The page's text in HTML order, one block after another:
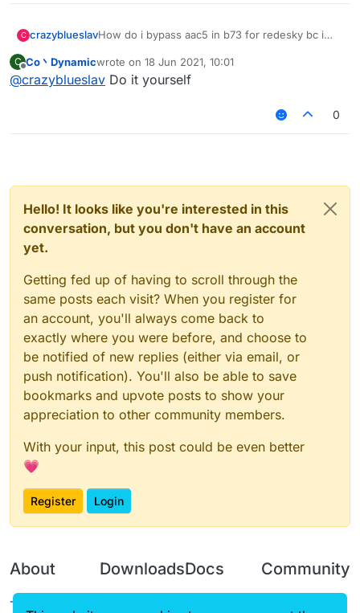
C crazyblueslavHow do i bypass aac5 in b73 for redesky bc i
C Co丶Dynamicwrote on 18 Jun 2021, 10:01
last edited by
@crazyblueslav Do it yourself
0
Hello! It looks like you're interested in this
conversation, but you don't have an account
yet.
Getting fed up of having to scroll through the
same posts each visit? When you register for
an account, you'll always come back to
exactly where you were before, and choose to
be notified of new replies (either via email, or
push notification). You'll also be able to save
bookmarks and upvote posts to show your
appreciation to other community members.
With your input, this post could be even better
💗
Register Login
About
Terms of
DownloadsDocs Community